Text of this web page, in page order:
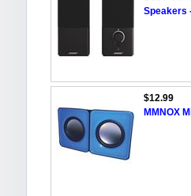
Speakers
$12.99
MMNOX